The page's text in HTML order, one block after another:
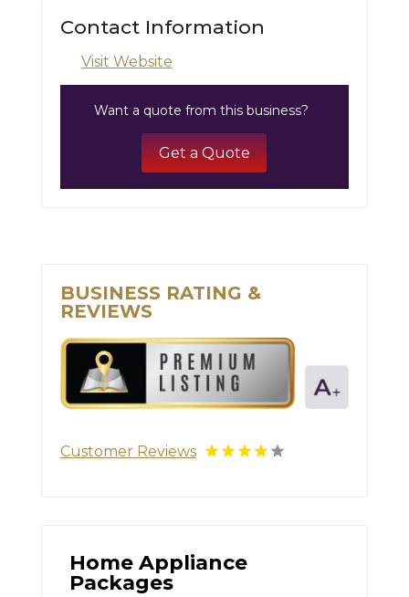
Contact Information
Visit Website
Want a quote from this business?
Get a Quote
BUSINESS RATING &
REVIEWS
Customer Reviews
Home Appliance
Packages